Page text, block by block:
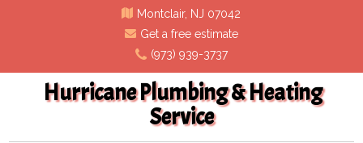
Montclair, NJ 07042
Get a free estimate
(973) 939-3737
Hurricane Plumbing & Heating
Service